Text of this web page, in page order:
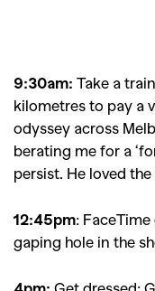
9:30am: Take a
kilometres to pay a
odyssey across
berating me for a
persist. He loved
12:45pm:
gaping hole in the
4pm: Get dressed: